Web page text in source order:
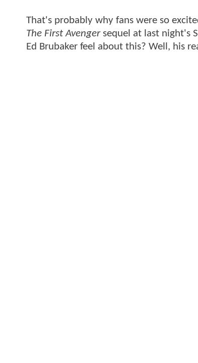
That's probably why fans were so
The First Avengersequel at last night's
Ed Brubaker feel about this? Well, his